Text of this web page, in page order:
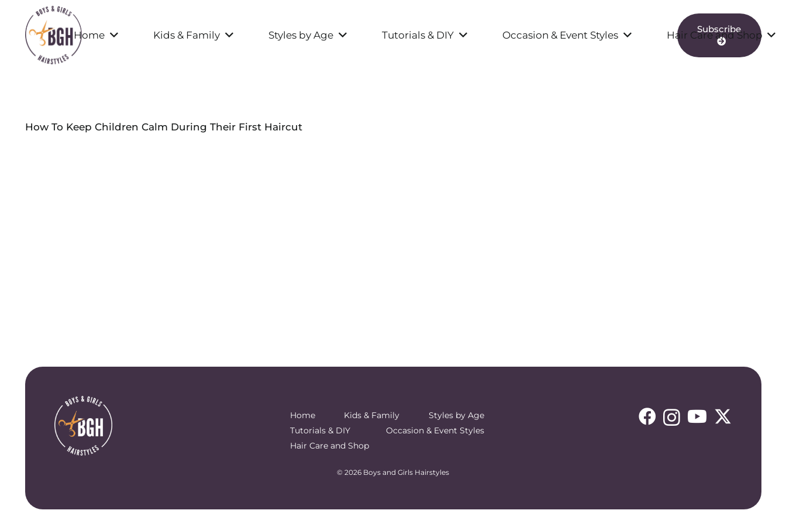
Home Kids & Family Styles by Age Tutorials & DIY Occasion & Event Styles Hair Care and Shop
Subscribe
How To Keep Children Calm During Their First Haircut
Home Kids & Family
Styles by Age
Tutorials & DIY
Occasion & Event Styles
Hair Care and Shop
© 2026 Boys and Girls Hairstyles